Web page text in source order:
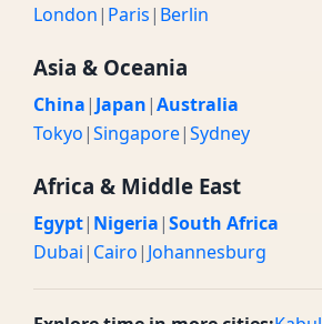
London| Paris| Berlin
Asia & Oceania
China| Japan|Australia
Tokyo|Singapore|Sydney
Africa & Middle East
Egypt| Nigeria|South Africa
Dubai| Cairo| Johannesburg